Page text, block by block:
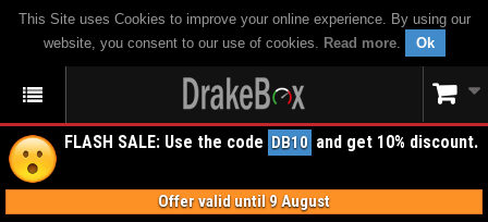
This Site uses Cookies to improve your online experience. By using our
website, you consent to our use of cookies. Read more. Ok
FLASH SALE: Use the code DB10 and get 10% discount.
Offer valid until 9 August